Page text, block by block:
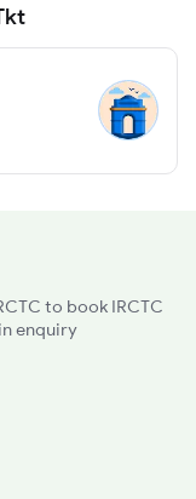
to book IRCTC
enquiry